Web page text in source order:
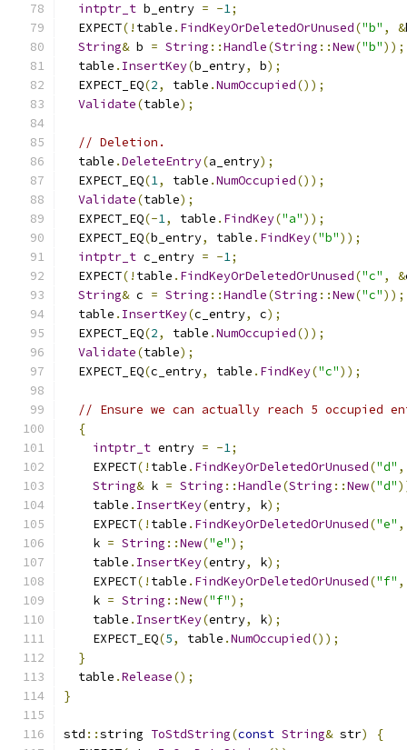
intptr_t b_entry = -1;
  EXPECT
(! table . FindKeyOrDeletedOrUnused("b" , &
String& b = String ::Handle(String ::New("b"));
  table
. InsertKey(b_entry, b);
  EXPECT_EQ
(2, table .NumOccupied());
Validate(table);
// Deletion.
  table
.DeleteEntry(a_entry);
  EXPECT_EQ
(1, table .NumOccupied());
Validate(table);
  EXPECT_EQ
(-1, table . FindKey("a"));
  EXPECT_EQ
(b_entry, table . FindKey("b"));
intptr_t c_entry = -1;
  EXPECT
(! table . FindKeyOrDeletedOrUnused("c" , &
String& c = String ::Handle(String ::New("c"));
  table
. InsertKey(c_entry, c);
  EXPECT_EQ
(2, table .NumOccupied());
Validate(table);
  EXPECT_EQ
(c_entry, table . FindKey("c"));
// Ensure we can actually reach 5 occupied
{
intptr_t entry = -1;
    EXPECT
(! table . FindKeyOrDeletedOrUnused("d" ,
String& k = String ::Handle(String ::New("d"
    table
. InsertKey(entry, k);
    EXPECT
(! table . FindKeyOrDeletedOrUnused("e" ,
    k
= String ::New("e");
    table
. InsertKey(entry, k);
    EXPECT
(! table . FindKeyOrDeletedOrUnused("f" ,
    k
= String ::New("f");
    table
. InsertKey(entry, k);
    EXPECT_EQ
(5, table .NumOccupied());
}
  table
.Release();
}
std ::string ToStdString(const String& str)
{